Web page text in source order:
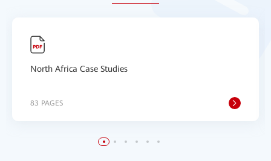
North Africa Case Studies
83 PAGES